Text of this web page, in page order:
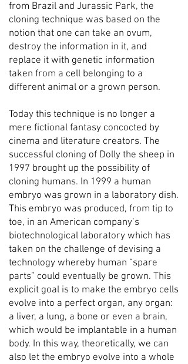
from Brazil and Jurassic Park, the
cloning technique was based on the
notion that one can take an ovum,
destroy the information in it, and
replace it with genetic information
taken from a cell belonging to a
different animal or a grown person.
Today this technique is no longer a
mere fictional fantasy concocted by
cinema and literature creators. The
successful cloning of Dolly the sheep in
1997 brought up the possibility of
cloning humans. In 1999 a human
embryo was grown in a laboratory dish.
This embryo was produced, from tip to
toe, in an American company’s
biotechnological laboratory which has
taken on the challenge of devising a
technology whereby human “spare
parts” could eventually be grown. This
explicit goal is to make the embryo cells
evolve into a perfect organ, any organ:
a liver, a lung, a bone or even a brain,
which would be implantable in a human
body. In this way, theoretically, we can
also let the embryo evolve into a whole